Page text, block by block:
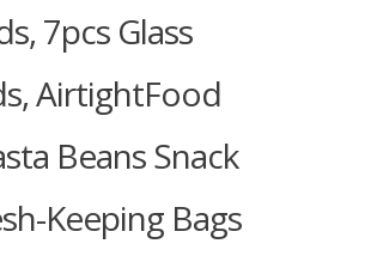
7pcs Glass
AirtightFood
Beans Snack
Keeping Bags